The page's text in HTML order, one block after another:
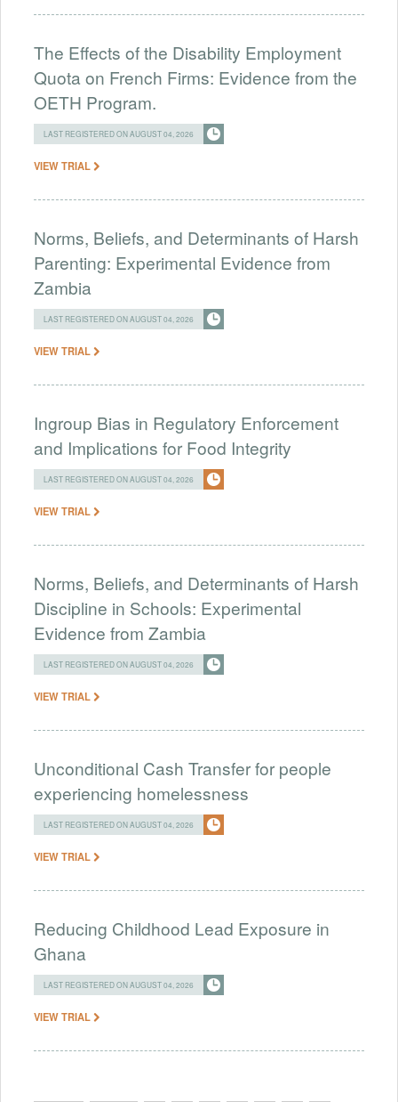
The Effects of the Disability Employment
Quota on French Firms: Evidence from the
OETH Program.
LAST REGISTERED ON AUGUST 04, 2026
VIEW TRIAL
Norms, Beliefs, and Determinants of Harsh
Parenting: Experimental Evidence from
Zambia
LAST REGISTERED ON AUGUST 04, 2026
VIEW TRIAL
Ingroup Bias in Regulatory Enforcement
and Implications for Food Integrity
LAST REGISTERED ON AUGUST 04, 2026
VIEW TRIAL
Norms, Beliefs, and Determinants of Harsh
Discipline in Schools: Experimental
Evidence from Zambia
LAST REGISTERED ON AUGUST 04, 2026
VIEW TRIAL
Unconditional Cash Transfer for people
experiencing homelessness
LAST REGISTERED ON AUGUST 04, 2026
VIEW TRIAL
Reducing Childhood Lead Exposure in
Ghana
LAST REGISTERED ON AUGUST 04, 2026
VIEW TRIAL